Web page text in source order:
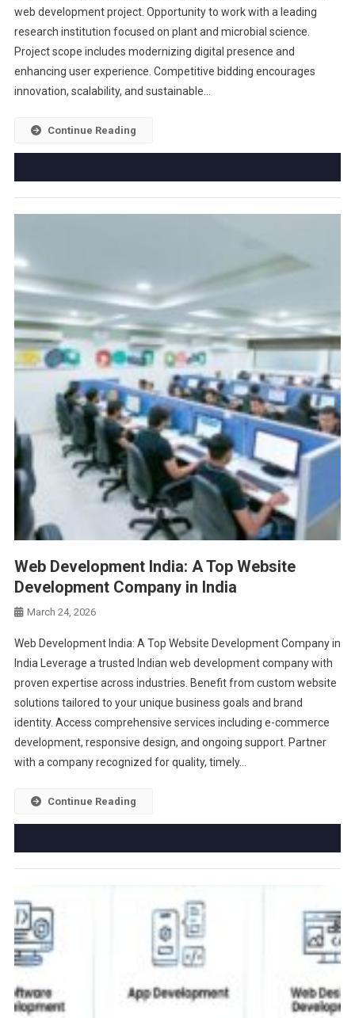
web development project. Opportunity to work with a leading
research institution focused on plant and microbial science.
Project scope includes modernizing digital presence and
enhancing user experience. Competitive bidding encourages
innovation, scalability, and sustainable…
Continue Reading
Web Development India: A Top Website
Development Company in India
March 24, 2026
Web Development India: A Top Website Development Company in
India Leverage a trusted Indian web development company with
proven expertise across industries. Benefit from custom website
solutions tailored to your unique business goals and brand
identity. Access comprehensive services including e-commerce
development, responsive design, and ongoing support. Partner
with a company recognized for quality, timely…
Continue Reading